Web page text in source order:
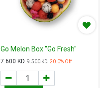
Go Melon Box "Go Fresh"
7.600 KD 9.500KD 20.0% Off